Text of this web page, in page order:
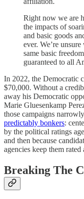
Right now we are
the impacts of
and basic goods
ever. We’re
same basic
guaranteed to all
In 2022, the Democratic
$70,000. Without a
away his Democratic
Marie Gluesenkamp
those campaigns
predictably bonkers:
by the political ratings
and then because
agencies keep them rated
Breaking The